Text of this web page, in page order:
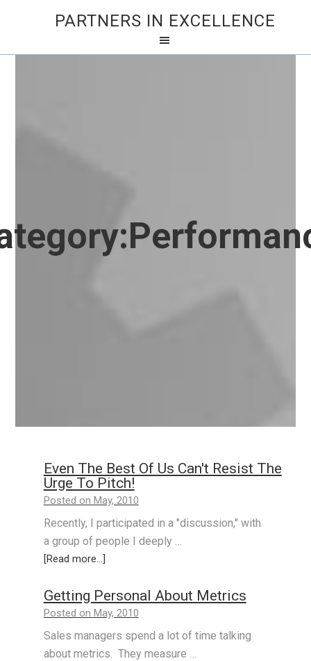
PARTNERS IN EXCELLENCE
Even The Best Of Us Can't Resist The
Urge To Pitch!
Posted on May, 2010
Recently, I participated in a "discussion," with
a group of people I deeply …
[Read more...]
Getting Personal About Metrics
Posted on May, 2010
Sales managers spend a lot of time talking
about metrics. They measure …